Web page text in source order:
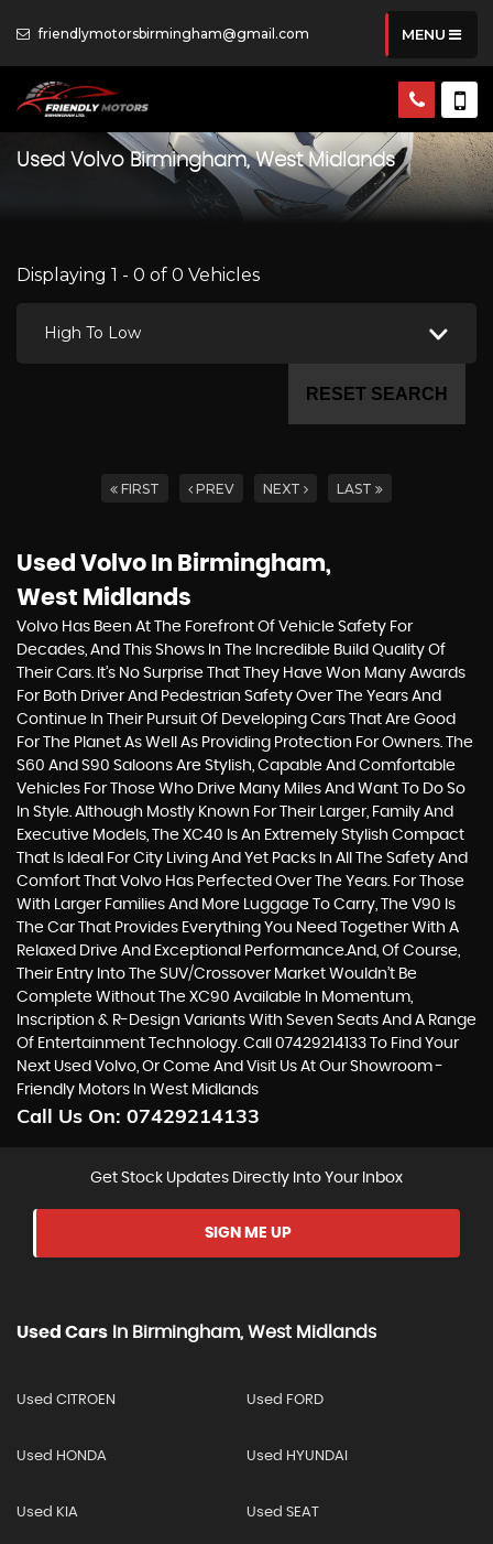
friendlymotorsbirmingham@gmail.com MENU
Used Volvo Birmingham, West Midlands
Displaying 1 - 0 of 0 Vehicles
High To Low
RESET SEARCH
FIRST PREV NEXT LAST
Used Volvo In Birmingham,
West Midlands
Volvo Has Been At The Forefront Of Vehicle Safety For
Decades, And This Shows In The Incredible Build Quality Of
Their Cars. It’s No Surprise That They Have Won Many Awards
For Both Driver And Pedestrian Safety Over The Years And
Continue In Their Pursuit Of Developing Cars That Are Good
For The Planet As Well As Providing Protection For Owners. The
S60 And S90 Saloons Are Stylish, Capable And Comfortable
Vehicles For Those Who Drive Many Miles And Want To Do So
In Style. Although Mostly Known For Their Larger, Family And
Executive Models, The XC40 Is An Extremely Stylish Compact
That Is Ideal For City Living And Yet Packs In All The Safety And
Comfort That Volvo Has Perfected Over The Years. For Those
With Larger Families And More Luggage To Carry, The V90 Is
The Car That Provides Everything You Need Together With A
Relaxed Drive And Exceptional Performance.And, Of Course,
Their Entry Into The SUV/Crossover Market Wouldn’t Be
Complete Without The XC90 Available In Momentum,
Inscription & R-Design Variants With Seven Seats And A Range
Of Entertainment Technology. Call 07429214133 To Find Your
Next Used Volvo, Or Come And Visit Us At Our Showroom -
Friendly Motors In West Midlands
Call Us On: 07429214133
Get Stock Updates Directly Into Your Inbox
SIGN ME UP
Used Cars In Birmingham, West Midlands
Used CITROEN Used FORD
Used HONDA Used HYUNDAI
Used KIA Used SEAT